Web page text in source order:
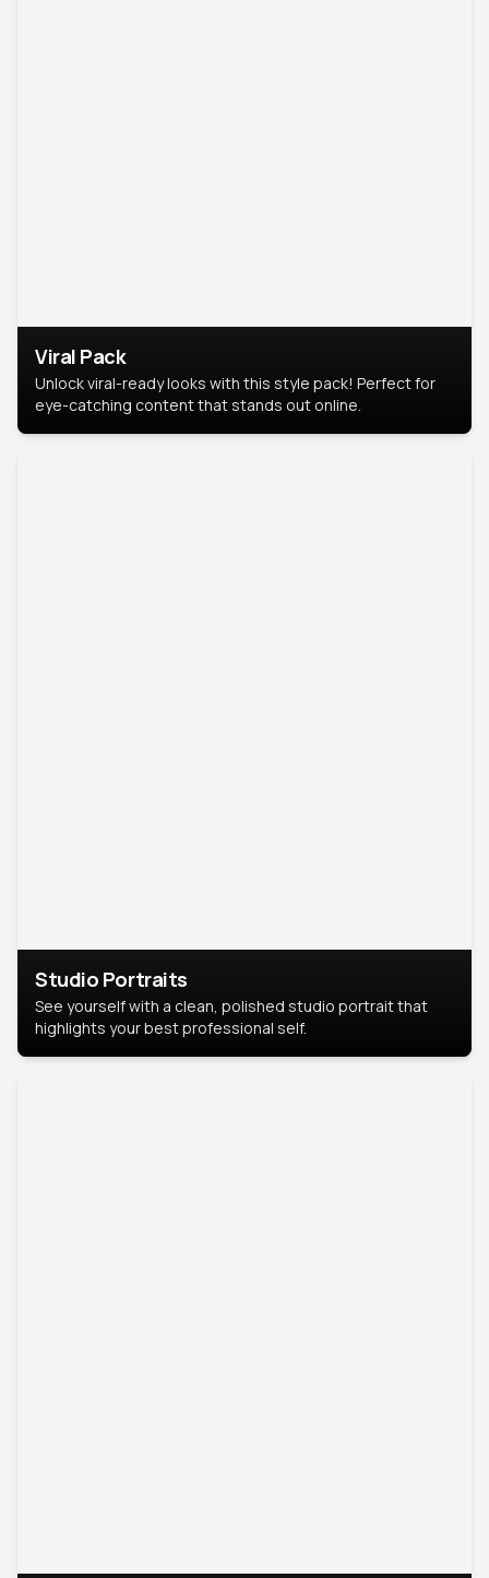
Viral Pack
Unlock viral-ready looks with this style pack! Perfect for
eye-catching content that stands out online.
Studio Portraits
See yourself with a clean, polished studio portrait that
highlights your best professional self.